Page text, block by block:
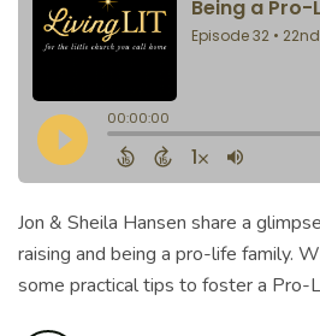
Jon & Sheila Hansen share a
raising and being a pro-life family.
some practical tips to foster a Pro-